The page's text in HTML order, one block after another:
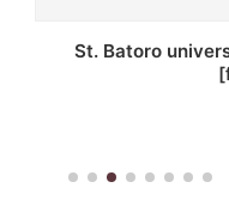
universiteto J.